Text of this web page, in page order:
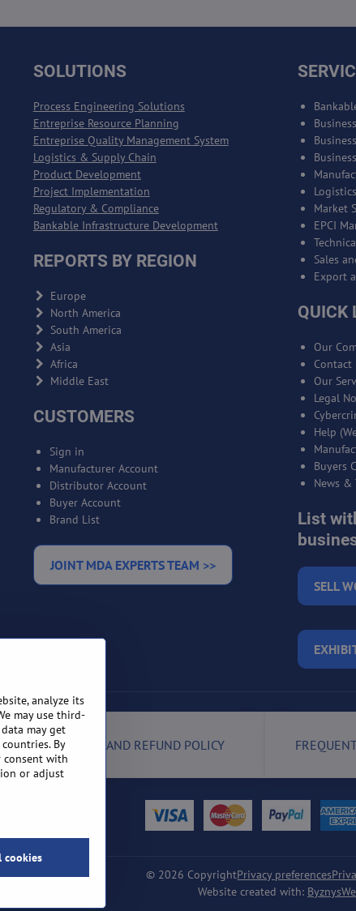
SOLUTIONS
Process Engineering Solutions
Entreprise Resource Planning
Entreprise Quality Management System
Logistics & Supply Chain
Product Development
Project Implementation
Regulatory & Compliance
Bankable Infrastructure Development
REPORTS BY REGION
Europe
North America
South America
Asia
Africa
Middle East
CUSTOMERS
Sign in
Manufacturer Account
Distributor Account
Buyer Account
Brand List
JOINT MDA EXPERTS TEAM >>
Market
EPCI
Sales
Export
QUICK
Our
Contact
Our
Legal
Help
Buyers
News &
List
SELL
RETURN AND REFUND POLICY
© 2026 CopyrightPrivacy preferences
Website created with:
analyze its
may use third-
may get
By
consent with
or adjust
cookies